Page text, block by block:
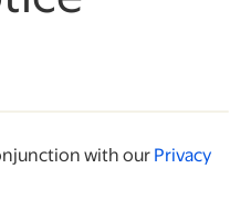
with ourPrivacy